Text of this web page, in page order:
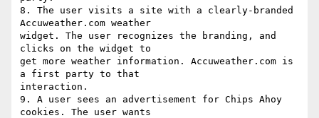
8. The user visits a site with a clearly-branded
Accuweather.com weather
widget. The user recognizes the branding, and
clicks on the widget to
get more weather information. Accuweather.com is
a first party to that
interaction.
9. A user sees an advertisement for Chips Ahoy
cookies. The user wants